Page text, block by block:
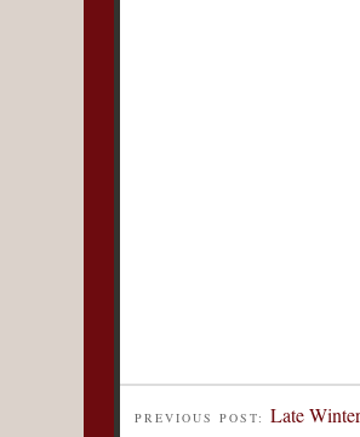
PREVIOUS POST: Late